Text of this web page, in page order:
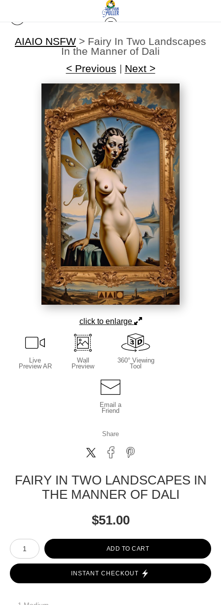
AIAIO NSFW > Fairy In Two Landscapes
In the Manner of Dali
< Previous | Next >
click to enlarge
Live
Preview AR
Wall
Preview
360° Viewing
Tool
Email a
Friend
Share
FAIRY IN TWO LANDSCAPES IN
THE MANNER OF DALI
$51.00
Number of product units
ADD TO CART
INSTANT CHECKOUT